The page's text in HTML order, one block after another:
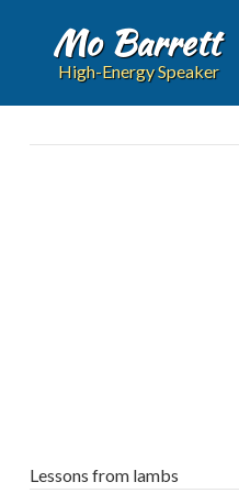
Mo Barrett
High-Energy Speaker
Lessons from lambs